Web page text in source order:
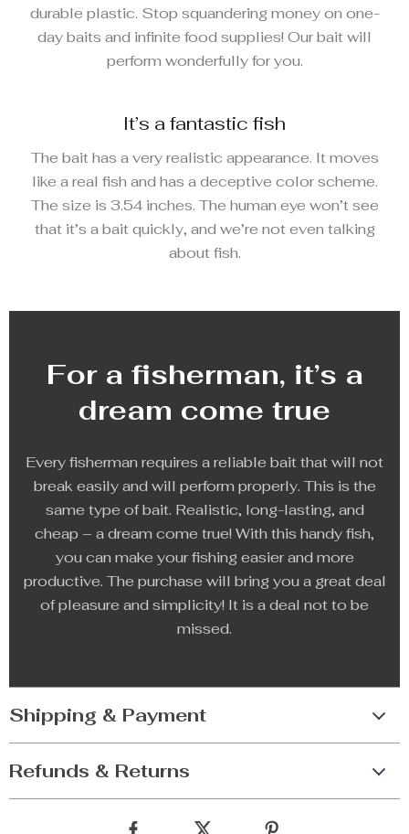
durable plastic. Stop squandering money on one-
day baits and infinite food supplies! Our bait will
perform wonderfully for you.
It’s a fantastic fish
The bait has a very realistic appearance. It moves
like a real fish and has a deceptive color scheme.
The size is 3.54 inches. The human eye won’t see
that it’s a bait quickly, and we’re not even talking
about fish.
For a fisherman, it’s a
dream come true
Every fisherman requires a reliable bait that will not
break easily and will perform properly. This is the
same type of bait. Realistic, long-lasting, and
cheap – a dream come true! With this handy fish,
you can make your fishing easier and more
productive. The purchase will bring you a great deal
of pleasure and simplicity! It is a deal not to be
missed.
Shipping & Payment
Refunds & Returns